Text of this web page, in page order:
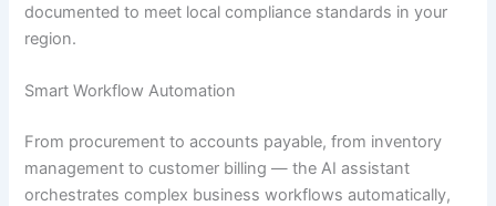
documented to meet local compliance standards in your
region.
Smart Workflow Automation
From procurement to accounts payable, from inventory
management to customer billing — the AI assistant
orchestrates complex business workflows automatically,